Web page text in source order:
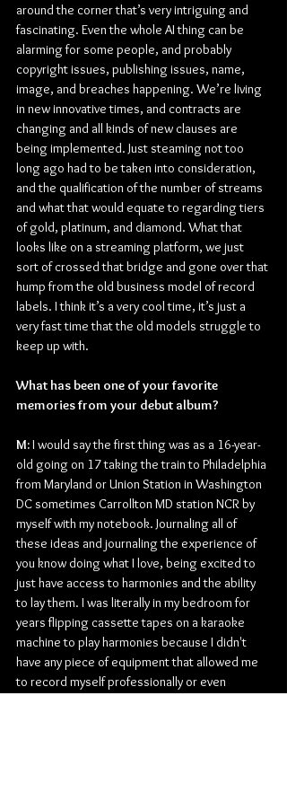
around the corner that’s very intriguing and
fascinating. Even the whole AI thing can be
alarming for some people, and probably
copyright issues, publishing issues, name,
image, and breaches happening. We’re living
in new innovative times, and contracts are
changing and all kinds of new clauses are
being implemented. Just steaming not too
long ago had to be taken into consideration,
and the qualification of the number of streams
and what that would equate to regarding tiers
of gold, platinum, and diamond. What that
looks like on a streaming platform, we just
sort of crossed that bridge and gone over that
hump from the old business model of record
labels. I think it’s a very cool time, it’s just a
very fast time that the old models struggle to
keep up with.
What has been one of your favorite
memories from your debut album?
M: I would say the first thing was as a 16-year-
old going on 17 taking the train to Philadelphia
from Maryland or Union Station in Washington
DC sometimes Carrollton MD station NCR by
myself with my notebook. Journaling all of
these ideas and journaling the experience of
you know doing what I love, being excited to
just have access to harmonies and the ability
to lay them. I was literally in my bedroom for
years flipping cassette tapes on a karaoke
machine to play harmonies because I didn't
have any piece of equipment that allowed me
to record myself professionally or even